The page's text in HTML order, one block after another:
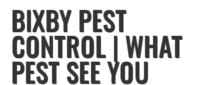
BIXBY PEST
CONTROL | WHAT
PEST SEE YOU